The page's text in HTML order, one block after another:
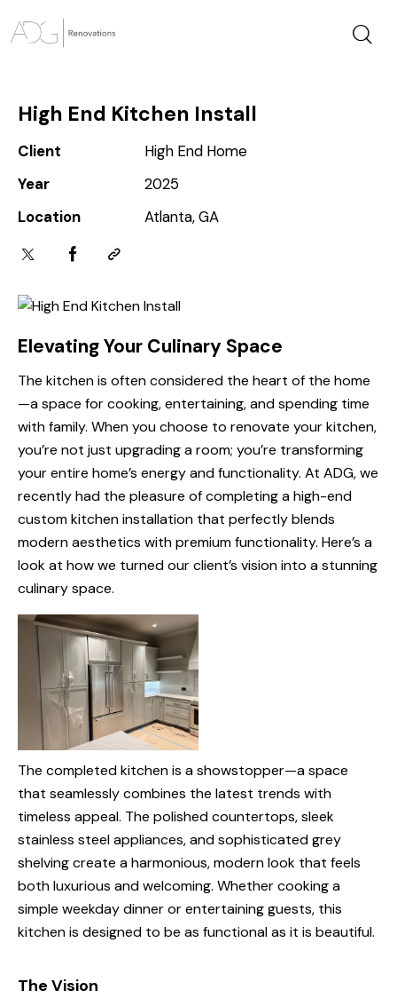
High End Kitchen Install
Client
High End Home
Year
2025
Location
Atlanta, GA
Elevating Your Culinary Space
The kitchen is often considered the heart of the home
—a space for cooking, entertaining, and spending time
with family. When you choose to renovate your kitchen,
you’re not just upgrading a room; you’re transforming
your entire home’s energy and functionality. At ADG, we
recently had the pleasure of completing a high-end
custom kitchen installation that perfectly blends
modern aesthetics with premium functionality. Here’s a
look at how we turned our client’s vision into a stunning
culinary space.
The completed kitchen is a showstopper—a space
that seamlessly combines the latest trends with
timeless appeal. The polished countertops, sleek
stainless steel appliances, and sophisticated grey
shelving create a harmonious, modern look that feels
both luxurious and welcoming. Whether cooking a
simple weekday dinner or entertaining guests, this
kitchen is designed to be as functional as it is beautiful.
The Vision